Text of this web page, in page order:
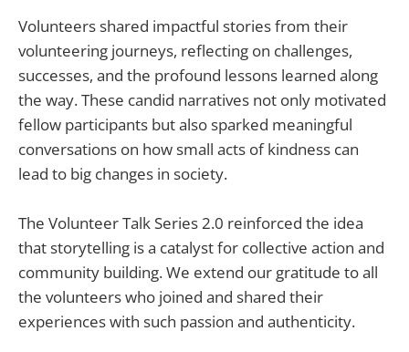
Volunteers shared impactful stories from their
volunteering journeys, reflecting on challenges,
successes, and the profound lessons learned along
the way. These candid narratives not only motivated
fellow participants but also sparked meaningful
conversations on how small acts of kindness can
lead to big changes in society.
The Volunteer Talk Series 2.0 reinforced the idea
that storytelling is a catalyst for collective action and
community building. We extend our gratitude to all
the volunteers who joined and shared their
experiences with such passion and authenticity.